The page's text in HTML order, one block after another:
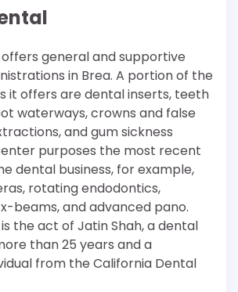
general and supportive
in Brea. A portion of the
it offers are dental inserts, teeth
waterways, crowns and false
and gum sickness
purposes the most recent
dental business, for example,
rotating endodontics,
beams, and advanced pano.
the act of Jatin Shah, a dental
than 25 years and a
from the California Dental